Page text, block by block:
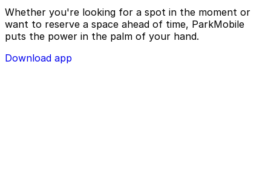
Whether you're looking for a spot in the moment or
want to reserve a space ahead of time, ParkMobile
puts the power in the palm of your hand.
Download app